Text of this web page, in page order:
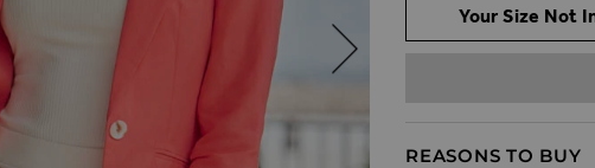
Your Size Not
REASONS TO BUY